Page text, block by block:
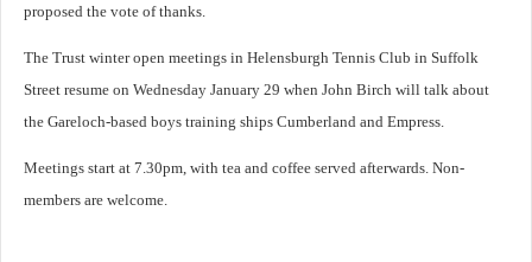
proposed the vote of thanks.
The Trust winter open meetings in Helensburgh Tennis Club in Suffolk
Street resume on Wednesday January 29 when John Birch will talk about
the Gareloch-based boys training ships Cumberland and Empress.
Meetings start at 7.30pm, with tea and coffee served afterwards. Non-
members are welcome.